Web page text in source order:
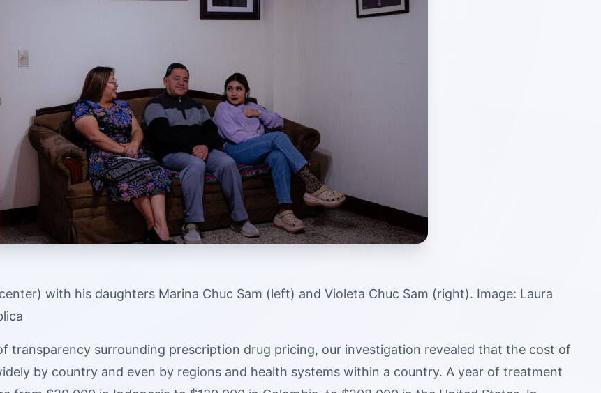
with his daughters Marina Chuc Sam (left) and Violeta Chuc Sam (right). Image: Laura
transparency surrounding prescription drug pricing, our investigation revealed that the cost of
by country and even by regions and health systems within a country. A year of treatment